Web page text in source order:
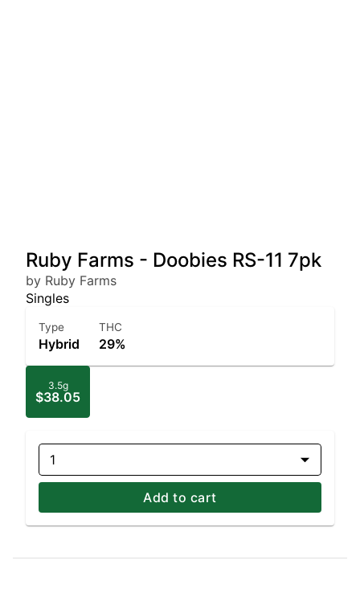
Ruby Farms - Doobies RS-11 7pk
by Ruby Farms
Singles
Type
Hybrid
THC
29%
3.5g
$38.05
1
Add to cart